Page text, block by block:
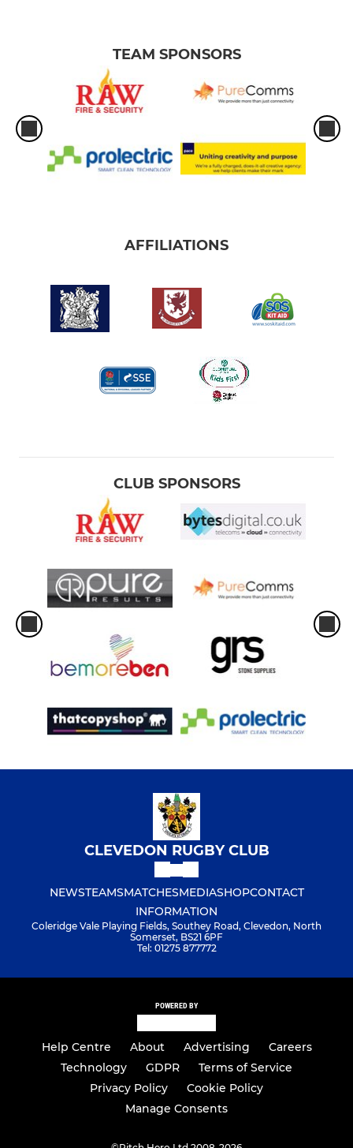
TEAM SPONSORS
AFFILIATIONS
CLUB SPONSORS
CLEVEDON RUGBY CLUB
NEWSTEAMSMATCHESMEDIASHOPCONTACT
INFORMATION
Coleridge Vale Playing Fields, Southey Road, Clevedon, North
Somerset, BS21 6PF
Tel: 01275 877772
POWERED BY
Help Centre About Advertising
Careers
Technology
GDPR
Terms of Service
Privacy Policy
Cookie Policy
Manage Consents